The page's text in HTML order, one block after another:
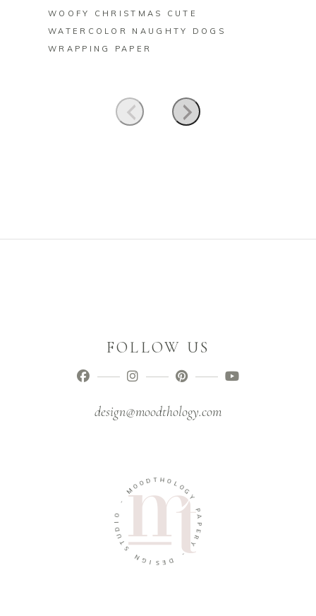
WOOFY CHRISTMAS CUTE
WATERCOLOR NAUGHTY DOGS
WRAPPING PAPER
FOLLOW US
design@moodthology.com
MOO D T HOL
O
G
Y
P
E
R
Y
D
E
I
G
N
S
T
U
I